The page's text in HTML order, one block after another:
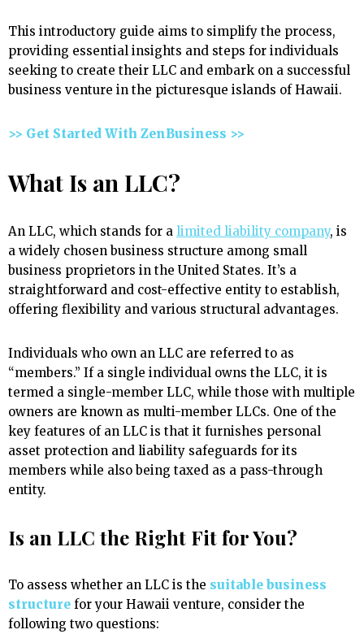
This introductory guide aims to simplify the process,
providing essential insights and steps for individuals
seeking to create their LLC and embark on a successful
business venture in the picturesque islands of Hawaii.
>> Get Started With ZenBusiness >>
What Is an LLC?
An LLC, which stands for a limited liability company, is
a widely chosen business structure among small
business proprietors in the United States. It’s a
straightforward and cost-effective entity to establish,
offering flexibility and various structural advantages.
Individuals who own an LLC are referred to as
“members.” If a single individual owns the LLC, it is
termed a single-member LLC, while those with multiple
owners are known as multi-member LLCs. One of the
key features of an LLC is that it furnishes personal
asset protection and liability safeguards for its
members while also being taxed as a pass-through
entity.
Is an LLC the Right Fit for You?
To assess whether an LLC is the suitable business
structure for your Hawaii venture, consider the
following two questions: